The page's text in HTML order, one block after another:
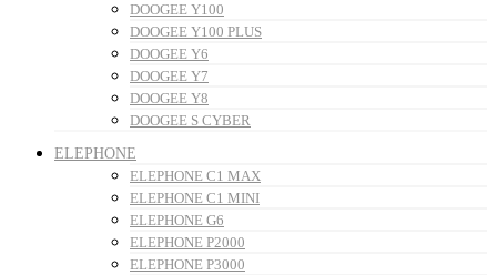
DOOGEE Y100
DOOGEE Y100 PLUS
DOOGEE Y6
DOOGEE Y7
DOOGEE Y8
DOOGEE S CYBER
ELEPHONE
ELEPHONE C1 MAX
ELEPHONE C1 MINI
ELEPHONE G6
ELEPHONE P2000
ELEPHONE P3000